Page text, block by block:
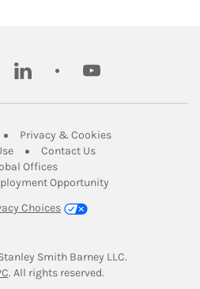
linkedin youtube
Opens in New Tab
Privacy & CookiesLink Opens in
Link Opens in New Tab
Contact UsLink Opens in New
OfficesLink Opens in New Tab
Opportunity
Choices
Smith Barney LLC.
Link Opens in New Tab
. All rights reserved.